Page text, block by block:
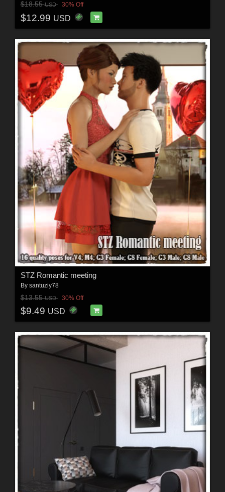
$18.55USD 30% Off
$12.99 USD
STZ Romantic meeting
By santuziy78
$13.55USD 30% Off
$9.49 USD